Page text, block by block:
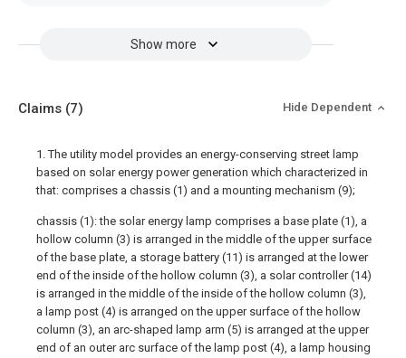
Show more
Claims (7) Hide Dependent
1. The utility model provides an energy-conserving street lamp
based on solar energy power generation which characterized in
that: comprises a chassis (1) and a mounting mechanism (9);
chassis (1): the solar energy lamp comprises a base plate (1), a
hollow column (3) is arranged in the middle of the upper surface
of the base plate, a storage battery (11) is arranged at the lower
end of the inside of the hollow column (3), a solar controller (14)
is arranged in the middle of the inside of the hollow column (3),
a lamp post (4) is arranged on the upper surface of the hollow
column (3), an arc-shaped lamp arm (5) is arranged at the upper
end of an outer arc surface of the lamp post (4), a lamp housing